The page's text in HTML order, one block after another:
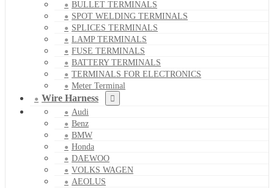
BULLET TERMINALS
SPOT WELDING TERMINALS
SPLICES TERMINALS
LAMP TERMINALS
FUSE TERMINALS
BATTERY TERMINALS
TERMINALS FOR ELECTRONICS
Meter Terminal
Wire Harness
Audi
Benz
BMW
Honda
DAEWOO
VOLKS WAGEN
AEOLUS